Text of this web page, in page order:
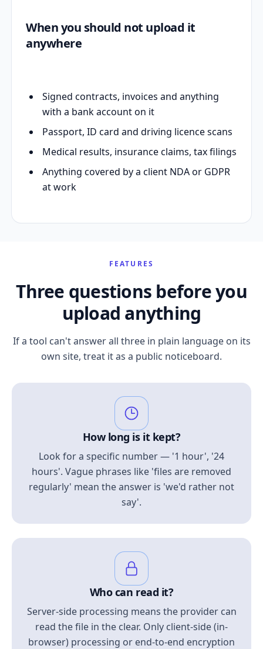
When you should not upload it
anywhere
Signed contracts, invoices and anything
with a bank account on it
Passport, ID card and driving licence scans
Medical results, insurance claims, tax filings
Anything covered by a client NDA or GDPR
at work
FEATURES
Three questions before you
upload anything
If a tool can't answer all three in plain language on its
own site, treat it as a public noticeboard.
How long is it kept?
Look for a specific number — '1 hour', '24
hours'. Vague phrases like 'files are removed
regularly' mean the answer is 'we'd rather not
say'.
Who can read it?
Server-side processing means the provider can
read the file in the clear. Only client-side (in-
browser) processing or end-to-end encryption